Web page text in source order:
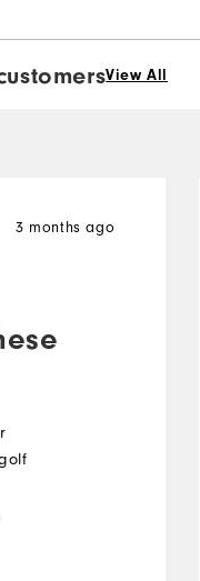
View All
3 months ago